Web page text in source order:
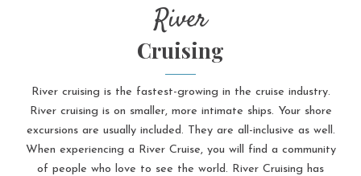
River
Cruising
River cruising is the fastest-growing in the cruise industry.
River cruising is on smaller, more intimate ships. Your shore
excursions are usually included. They are all-inclusive as well.
When experiencing a River Cruise, you will find a community
of people who love to see the world. River Cruising has